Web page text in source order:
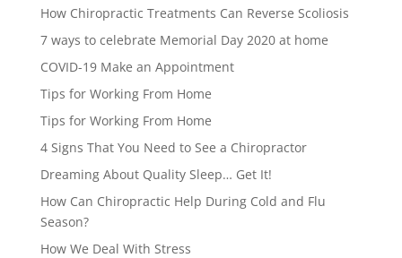
How Chiropractic Treatments Can Reverse Scoliosis
7 ways to celebrate Memorial Day 2020 at home
COVID-19 Make an Appointment
Tips for Working From Home
Tips for Working From Home
4 Signs That You Need to See a Chiropractor
Dreaming About Quality Sleep… Get It!
How Can Chiropractic Help During Cold and Flu
Season?
How We Deal With Stress